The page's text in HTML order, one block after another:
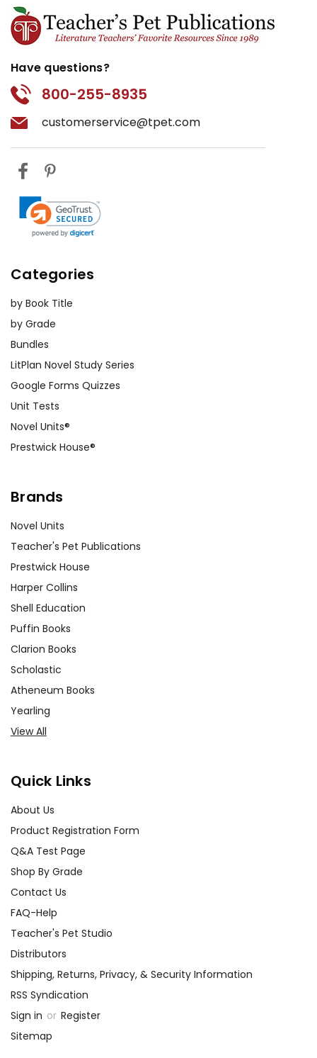
Have questions?
800-255-8935
customerservice@tpet.com
Categories
by Book Title
by Grade
Bundles
LitPlan Novel Study Series
Google Forms Quizzes
Unit Tests
Novel Units®
Prestwick House®
Brands
Novel Units
Teacher's Pet Publications
Prestwick House
Harper Collins
Shell Education
Puffin Books
Clarion Books
Scholastic
Atheneum Books
Yearling
View All
Quick Links
About Us
Product Registration Form
Q&A Test Page
Shop By Grade
Contact Us
FAQ-Help
Teacher's Pet Studio
Distributors
Shipping, Returns, Privacy, & Security Information
RSS Syndication
Sign in or Register
Sitemap